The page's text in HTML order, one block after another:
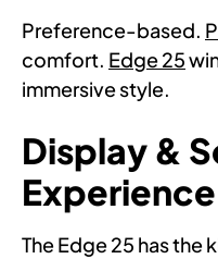
Preference-based.
comfort. Edge 25
immersive style.
Display &
Experience
The Edge 25 has the